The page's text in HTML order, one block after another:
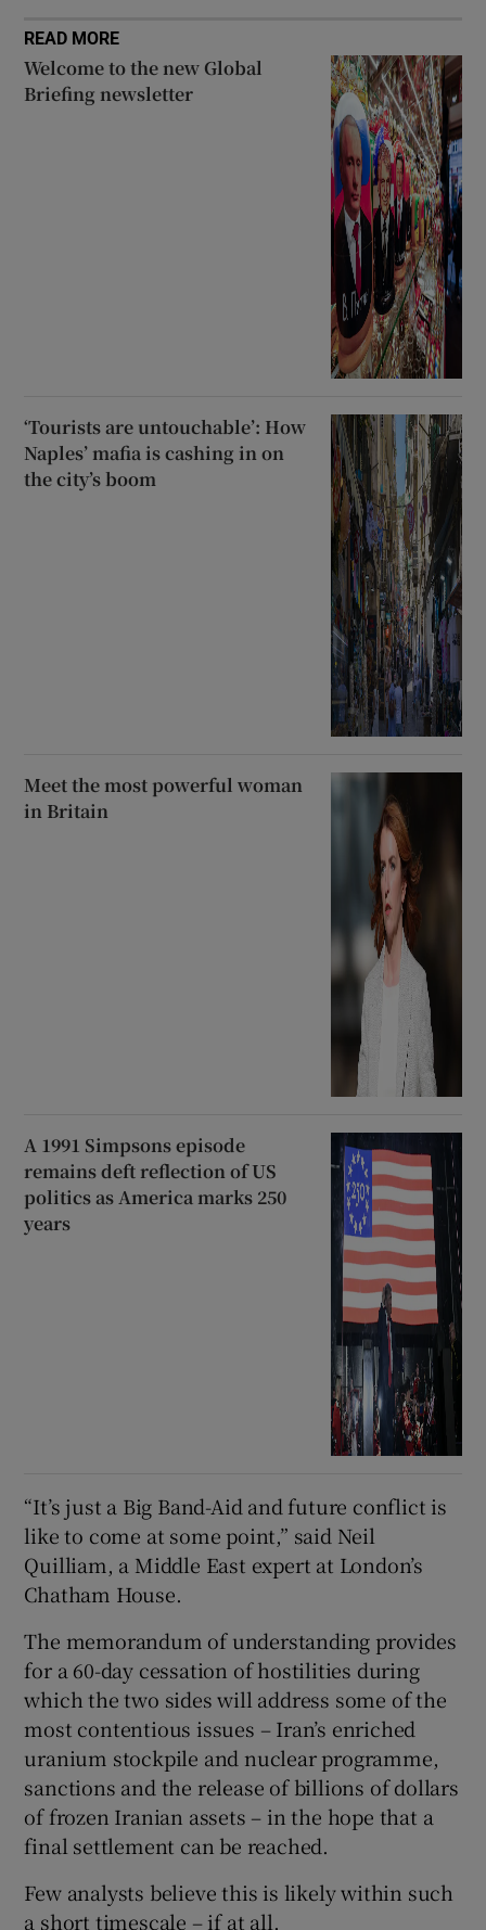
READ MORE
Welcome to the new Global
Briefing newsletter
‘Tourists are untouchable’: How
Naples’ mafia is cashing in on
the city’s boom
Meet the most powerful woman
in Britain
A 1991 Simpsons episode
remains deft reflection of US
politics as America marks 250
years
“It’s just a Big Band-Aid and future conflict is
like to come at some point,” said Neil
Quilliam, a Middle East expert at London’s
Chatham House.
The memorandum of understanding provides
for a 60-day cessation of hostilities during
which the two sides will address some of the
most contentious issues – Iran’s enriched
uranium stockpile and nuclear programme,
sanctions and the release of billions of dollars
of frozen Iranian assets – in the hope that a
final settlement can be reached.
Few analysts believe this is likely within such
a short timescale – if at all.